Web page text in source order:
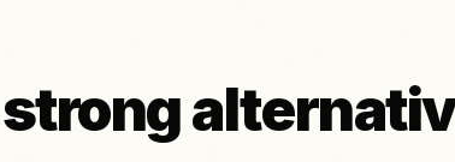
strong